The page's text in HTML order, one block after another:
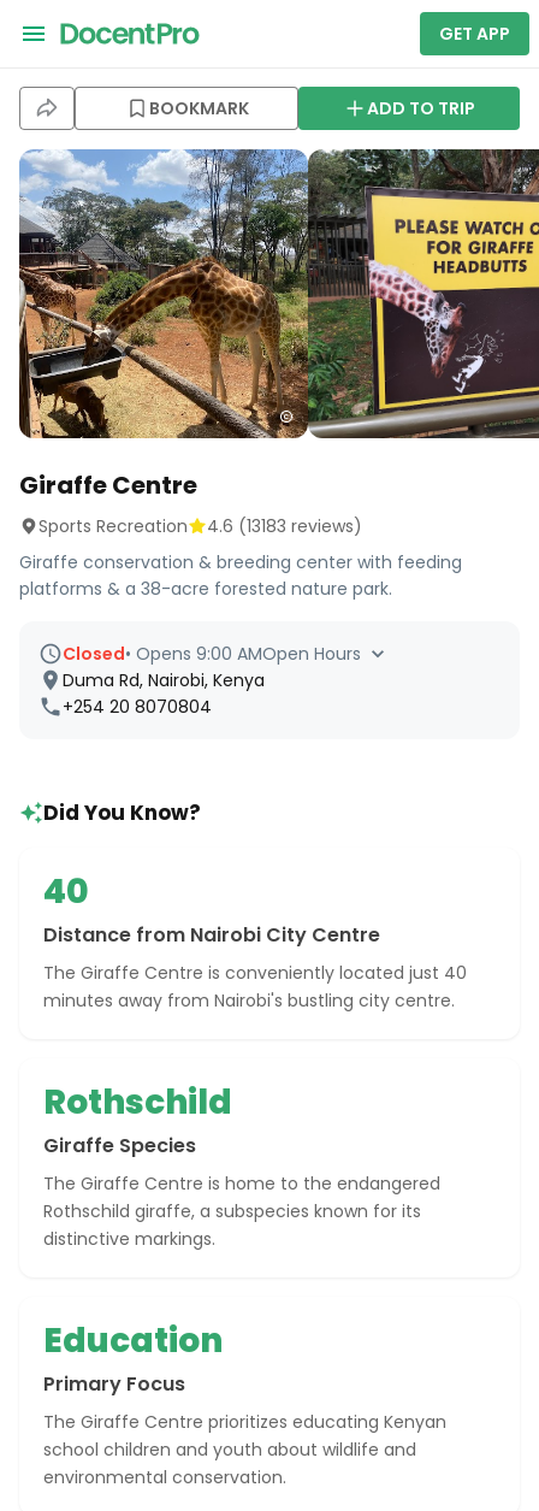
GET APP
BOOKMARK ADD TO TRIP
Giraffe Centre
Sports Recreation 4.6 (13183 reviews)
Giraffe conservation & breeding center with feeding
platforms & a 38-acre forested nature park.
Closed• Opens 9:00 AMOpen Hours
Duma Rd, Nairobi, Kenya
+254 20 8070804
Did You Know?
40
Distance from Nairobi City Centre
The Giraffe Centre is conveniently located just 40
minutes away from Nairobi's bustling city centre.
Rothschild
Giraffe Species
The Giraffe Centre is home to the endangered
Rothschild giraffe, a subspecies known for its
distinctive markings.
Education
Primary Focus
The Giraffe Centre prioritizes educating Kenyan
school children and youth about wildlife and
environmental conservation.